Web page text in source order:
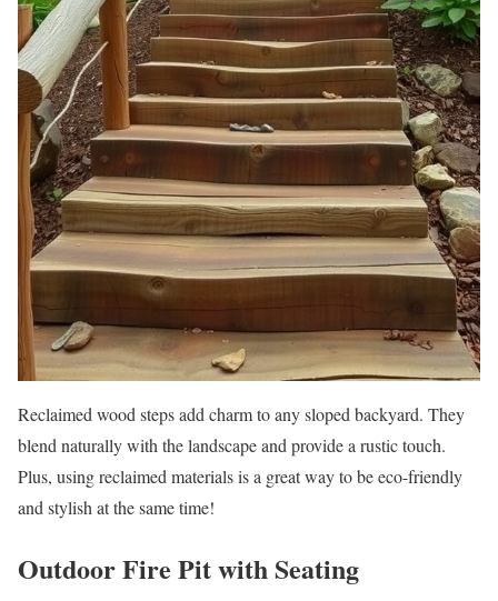
Reclaimed wood steps add charm to any sloped backyard. They
blend naturally with the landscape and provide a rustic touch.
Plus, using reclaimed materials is a great way to be eco-friendly
and stylish at the same time!
Outdoor Fire Pit with Seating